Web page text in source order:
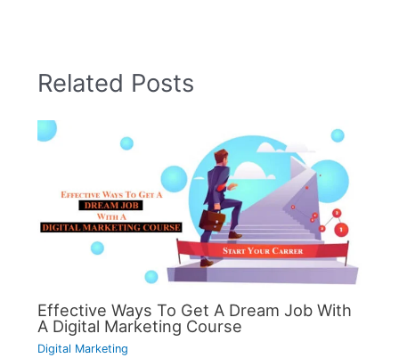
Related Posts
Effective Ways To Get A Dream Job With
A Digital Marketing Course
Digital Marketing